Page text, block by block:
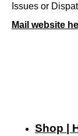
Issues or
Mail website
Shop |